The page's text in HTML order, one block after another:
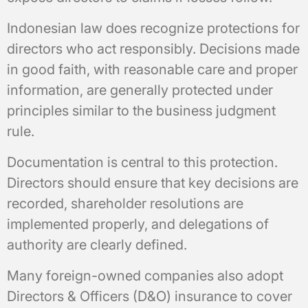
Indonesian law does recognize protections for
directors who act responsibly. Decisions made
in good faith, with reasonable care and proper
information, are generally protected under
principles similar to the business judgment
rule.
Documentation is central to this protection.
Directors should ensure that key decisions are
recorded, shareholder resolutions are
implemented properly, and delegations of
authority are clearly defined.
Many foreign-owned companies also adopt
Directors & Officers (D&O) insurance to cover